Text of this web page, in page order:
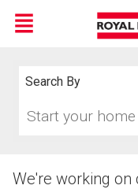
Menu
Search By
your
We're working